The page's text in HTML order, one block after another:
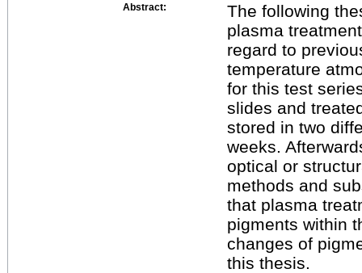
Abstract:
The following
plasma
regard to
temperature
for this test
slides and
stored in two
weeks.
optical or
methods and
that plasma
pigments within
changes of
this thesis.